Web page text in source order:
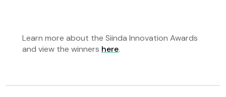
Learn more about the Siinda Innovation Awards
and view the winners here.